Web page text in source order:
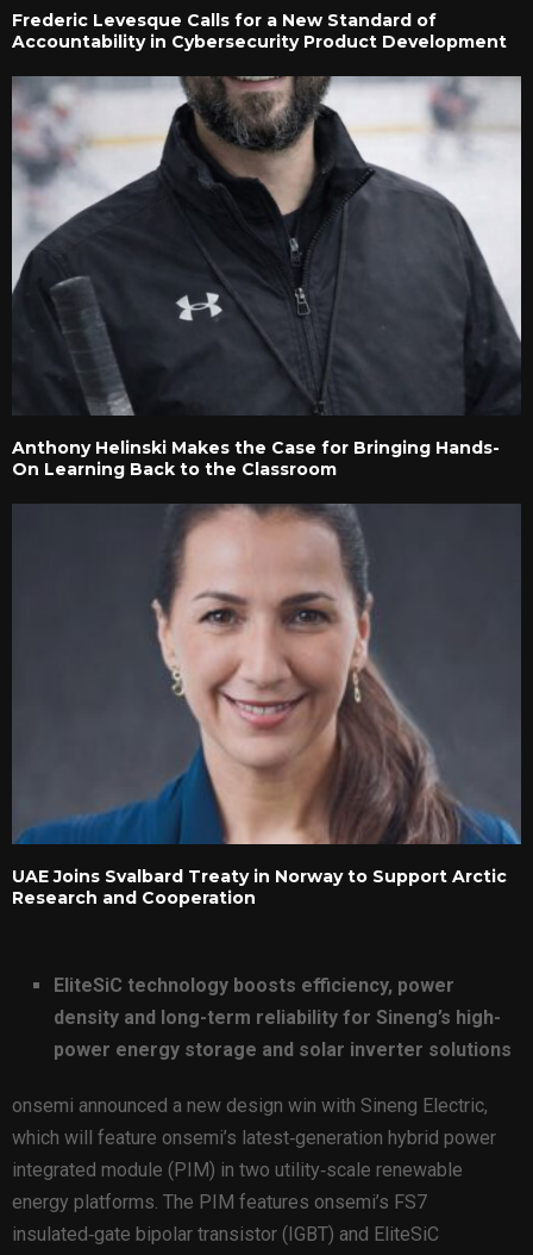
Frederic Levesque Calls for a New Standard of
Accountability in Cybersecurity Product Development
Anthony Helinski Makes the Case for Bringing Hands-
On Learning Back to the Classroom
UAE Joins Svalbard Treaty in Norway to Support Arctic
Research and Cooperation
EliteSiC technology boosts efficiency, power
density and long-term reliability for Sineng’s high-
power energy storage and solar inverter solutions
onsemi announced a new design win with Sineng Electric,
which will feature onsemi’s latest‑generation hybrid power
integrated module (PIM) in two utility‑scale renewable
energy platforms. The PIM features onsemi’s FS7
insulated‑gate bipolar transistor (IGBT) and EliteSiC